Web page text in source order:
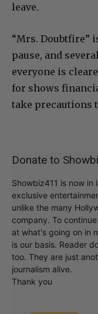
leave.
“Mrs. Doubtfire”
pause, and
everyone is
for shows
take precautions
Donate to
Showbiz411 is now
exclusive
unlike the many
company. To
at what's going on in
is our basis. Reader
too. They are just
journalism alive.
Thank you